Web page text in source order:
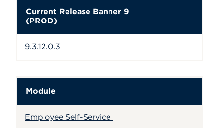
Current Release Banner 9
(PROD)
9.3.12.0.3
Module
Employee Self-Service